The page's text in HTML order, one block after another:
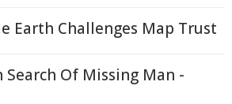
Earth Challenges Map Trust
Search Of Missing Man -